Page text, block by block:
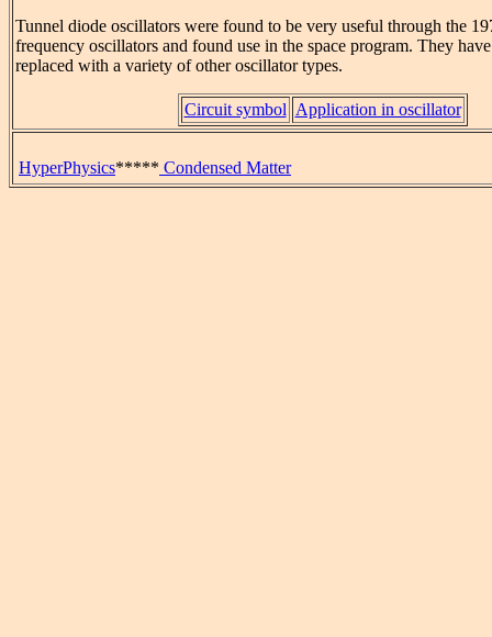
Tunnel diode oscillators were found to be very useful through the
frequency oscillators and found use in the space program. They
replaced with a variety of other oscillator types.
Circuit symbol Application in oscillator
HyperPhysics***** Condensed Matter